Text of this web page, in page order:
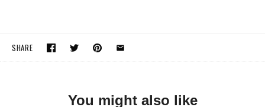
SHARE
You might also like